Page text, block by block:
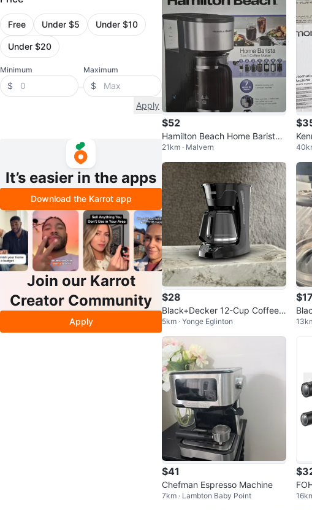
Free Under $5 Under $10
Under $20
Minimum
$
Maximum
$
Apply
It’s easier in the apps
Download the Karrot app
Join our Karrot
Creator Community
Apply
$52
Hamilton Beach Home Barista
7-in-1 Coffee Maker
21km · Malvern
ee
$28
Black+Decker 12-Cup Coffee
Maker
5km · Yonge Eglinton
$17
$41
Chefman Espresso Machine
7km · Lambton Baby Point
h